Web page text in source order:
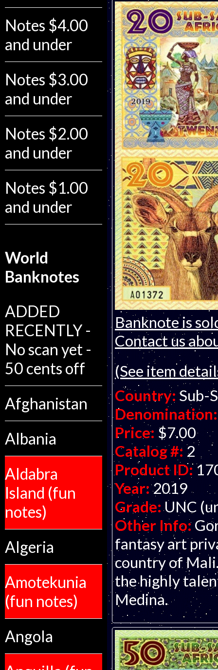
Notes $4.00
and under
Notes $3.00
and under
Notes $2.00
and under
Notes $1.00
and under
World
Banknotes
ADDED
RECENTLY -
No scan yet -
50 cents off
Afghanistan
Albania
Aldabra
Island (fun
notes)
Algeria
Amotekunia
(fun notes)
Angola
Banknote is
Contact us
(See item
Country: Sub-
Denomination:
Price: $7.00
Catalog #: 2
Product ID:
Year: 2019
Grade: UNC
Other Info:
fantasy art
country of
the highly
Medina.